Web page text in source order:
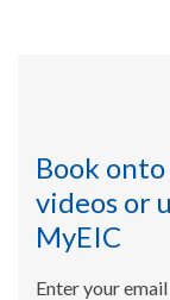
Book
videos or
MyEIC
Enter your